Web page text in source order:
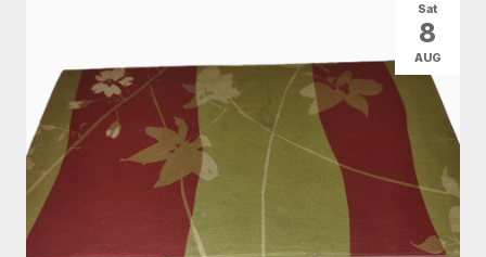
Sat
8
AUG